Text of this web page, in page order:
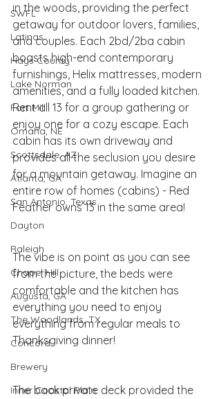
SWFL
Latinas
Hays County
Lake Norman
Fort Mill
Omaha, NE
Scottsdale, AZ
Atlanta, GA
San Antonio, Texas
Dayton
Raleigh
Chapel Hill
Augusta, GA
The Woodlands, TX
Concord
Brewery
Inner Coastal Plain
in the woods, providing the perfect
getaway for outdoor lovers, families,
and couples. Each 2bd/2ba cabin
boasts high-end contemporary
furnishings, Helix mattresses, modern
amenities, and a fully loaded kitchen.
Rent all 13 for a group gathering or
enjoy one for a cozy escape. Each
cabin has its own driveway and
provides all the seclusion you desire
for a mountain getaway. Imagine an
entire row of homes (cabins) - Red
Feather owns 13 in the same area!
The vibe is on point as you can see
from the picture, the beds were
comfortable and the kitchen has
everything you need to enjoy
everything from regular meals to
Thanksgiving dinner!
The back private deck provided the